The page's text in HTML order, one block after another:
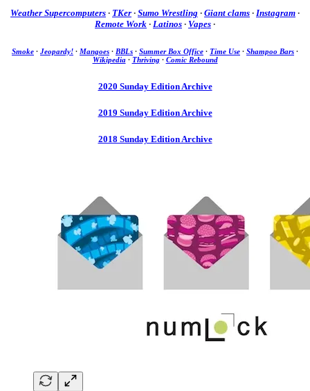
Weather Supercomputers · TKer · Sumo Wrestling · Giant clams · Instagram ·
Remote Work · Latinos · Vapes ·
Smoke · Jeopardy! · Mangoes · BBLs · Summer Box Office · Time Use · Shampoo Bars ·
Wikipedia· Thriving· Comic Rebound
2020 Sunday Edition Archive
2019 Sunday Edition Archive
2018 Sunday Edition Archive